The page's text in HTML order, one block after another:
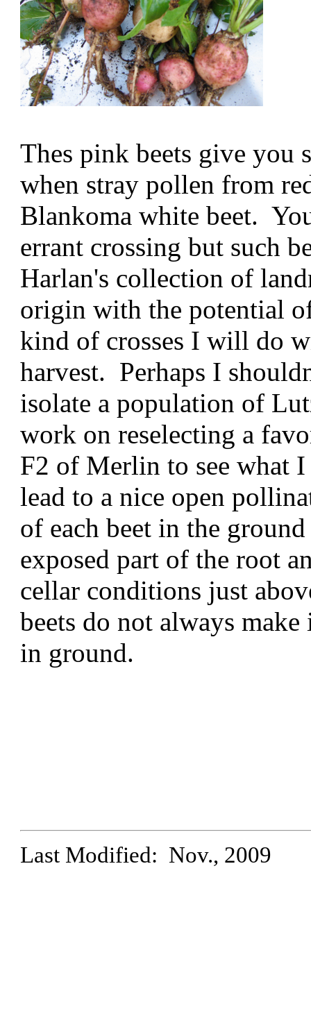
Thes pink beets give you
when stray pollen from
Blankoma white beet.
errant crossing but such
Harlan's collection of
origin with the potential
kind of crosses I will do
harvest. Perhaps I
isolate a population of
work on reselecting a
F2 of Merlin to see what
lead to a nice open
of each beet in the
exposed part of the root
cellar conditions just
beets do not always
in ground.
Last Modified: Nov., 2009